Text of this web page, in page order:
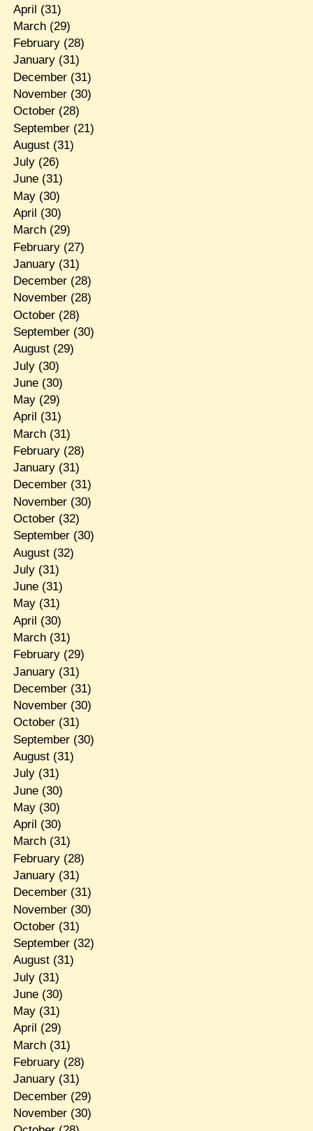
April (31)
March(29)
February(28)
January(31)
December(31)
November(30)
October(28)
September(21)
August(31)
July(26)
June(31)
May(30)
April (30)
March(29)
February(27)
January(31)
December(28)
November(28)
October(28)
September(30)
August(29)
July(30)
June(30)
May(29)
April (31)
March(31)
February(28)
January(31)
December(31)
November(30)
October(32)
September(30)
August(32)
July(31)
June(31)
May(31)
April (30)
March(31)
February(29)
January(31)
December(31)
November(30)
October(31)
September(30)
August(31)
July(31)
June(30)
May(30)
April (30)
March(31)
February(28)
January(31)
December(31)
November(30)
October(31)
September(32)
August(31)
July(31)
June(30)
May(31)
April (29)
March(31)
February(28)
January(31)
December(29)
November(30)